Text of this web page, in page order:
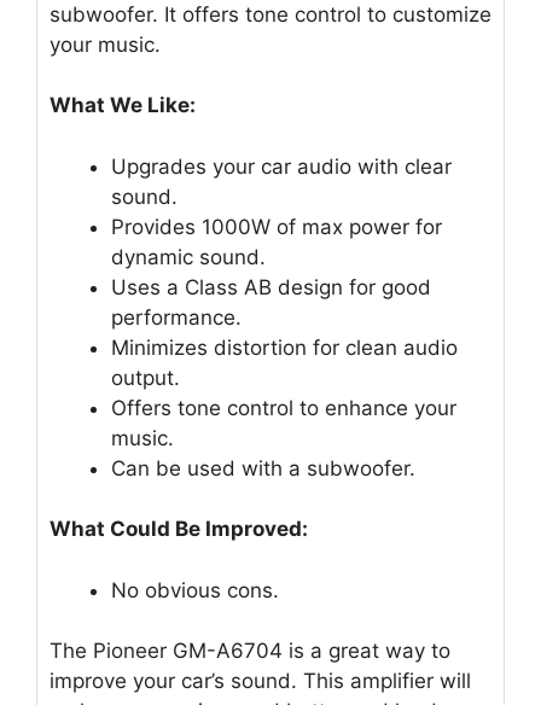
subwoofer. It offers tone control to customize
your music.
What We Like:
Upgrades your car audio with clear
sound.
Provides 1000W of max power for
dynamic sound.
Uses a Class AB design for good
performance.
Minimizes distortion for clean audio
output.
Offers tone control to enhance your
music.
Can be used with a subwoofer.
What Could Be Improved:
No obvious cons.
The Pioneer GM-A6704 is a great way to
improve your car’s sound. This amplifier will